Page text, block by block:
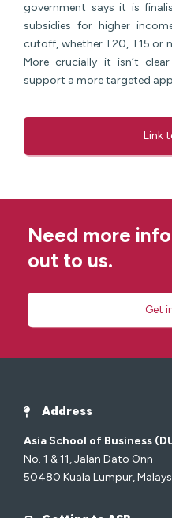
government says it is
subsidies for higher
cutoff, whether T20, T15 or
More crucially it isn’t
support a more targeted
Link
Need more
out to us.
Get
Address
Asia School of Business
No. 1 & 11, Jalan Dato Onn
50480 Kuala Lumpur,